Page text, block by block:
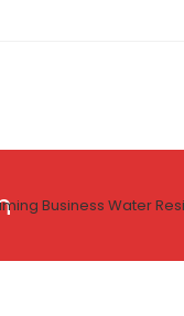
Business Water